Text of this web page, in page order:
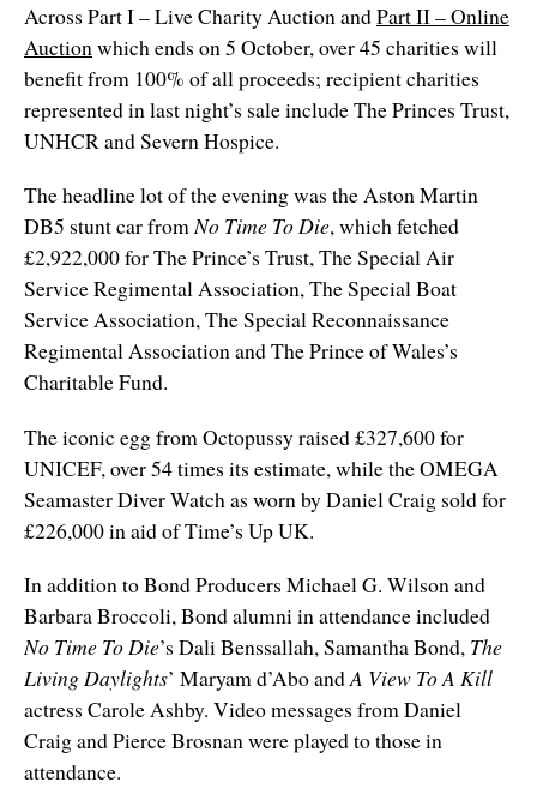
Across Part I – Live Charity Auction andPart II – Online
Auctionwhich ends on 5 October, over 45 charities will
benefit from 100% of all proceeds; recipient charities
represented in last night’s sale include The Princes Trust,
UNHCR and Severn Hospice.
The headline lot of the evening was the Aston Martin
DB5 stunt car fromNo Time To Die, which fetched
£2,922,000 for The Prince’s Trust, The Special Air
Service Regimental Association, The Special Boat
Service Association, The Special Reconnaissance
Regimental Association and The Prince of Wales’s
Charitable Fund.
The iconic egg from Octopussy raised £327,600 for
UNICEF, over 54 times its estimate, while the OMEGA
Seamaster Diver Watch as worn by Daniel Craig sold for
£226,000 in aid of Time’s Up UK.
In addition to Bond Producers Michael G. Wilson and
Barbara Broccoli, Bond alumni in attendance included
No Time To Die’s Dali Benssallah, Samantha Bond, The
Living Daylights’ Maryam d’Abo andA View To A Kill
actress Carole Ashby. Video messages from Daniel
Craig and Pierce Brosnan were played to those in
attendance.